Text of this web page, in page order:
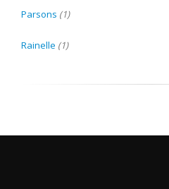
Parsons (1)
Rainelle (1)